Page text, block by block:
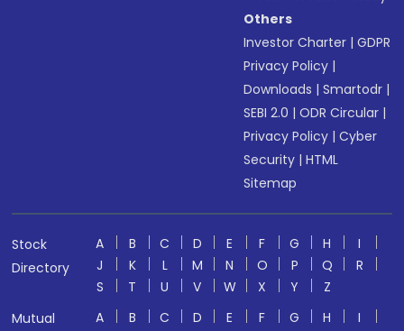
Others
Investor Charter |GDPR
Privacy Policy |
Downloads |Smartodr |
SEBI 2.0 |ODR Circular |
Privacy Policy |Cyber
Security |HTML
Sitemap
Stock
Directory
A B C D E F G H
I
J
K L M N O P Q
R
S
T U V W X Y
Z
Mutual
A B C D E F G H
I